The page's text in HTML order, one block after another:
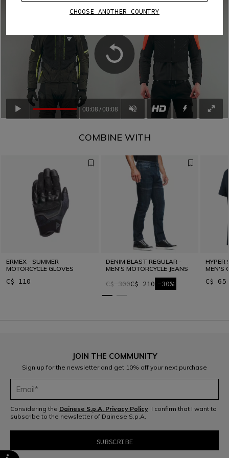
00:08 00:08
COMBINE WITH
ERMEX - SUMMER
MOTORCYCLE GLOVES
C$ 110
DENIM BLAST REGULAR -
MEN'S MOTORCYCLE JEANS
C$ 300C$ 210 -30%
HYPER
MEN'S
C$ 65
JOIN THE COMMUNITY
Sign up for the newsletter and get 10% off your next purchase
Considering the Dainese S.p.A. Privacy Policy , I confirm that I want to
subscribe to the newsletter of Dainese S.p.A.
CHOOSE ANOTHER COUNTRY